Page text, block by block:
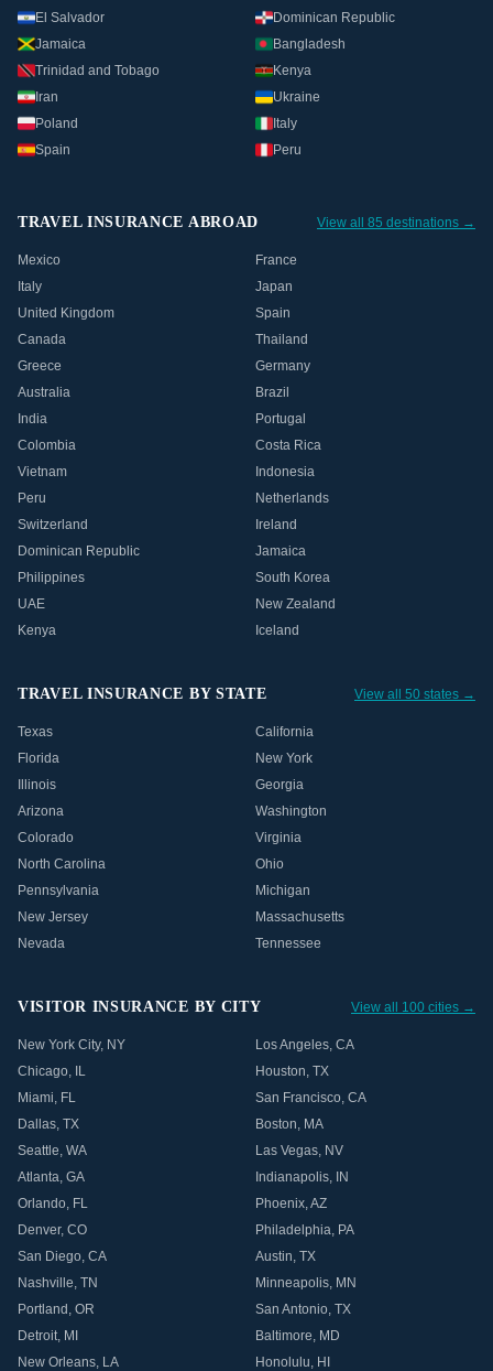
El Salvador
Dominican Republic
Jamaica
Bangladesh
Trinidad and Tobago
Kenya
Iran
Ukraine
Poland
Italy
Spain
Peru
TRAVEL INSURANCE ABROAD View all 85 destinations →
Mexico
France
Italy
Japan
United Kingdom
Spain
Canada
Thailand
Greece
Germany
Australia
Brazil
India
Portugal
Colombia
Costa Rica
Vietnam
Indonesia
Peru
Netherlands
Switzerland
Ireland
Dominican Republic
Jamaica
Philippines
South Korea
UAE
New Zealand
Kenya
Iceland
TRAVEL INSURANCE BY STATE View all 50 states →
Texas
California
Florida
New York
Illinois
Georgia
Arizona
Washington
Colorado
Virginia
North Carolina
Ohio
Pennsylvania
Michigan
New Jersey
Massachusetts
Nevada
Tennessee
VISITOR INSURANCE BY CITY View all 100 cities →
New York City, NY Los Angeles, CA
Chicago, IL Houston, TX
Miami, FL San Francisco, CA
Dallas, TX Boston, MA
Seattle, WA Las Vegas, NV
Atlanta, GA Indianapolis, IN
Orlando, FL Phoenix,AZ
Denver, CO Philadelphia, PA
San Diego, CA Austin, TX
Nashville, TN Minneapolis, MN
Portland , OR San Antonio, TX
Detroit, MI Baltimore, MD
New Orleans, LA Honolulu, HI